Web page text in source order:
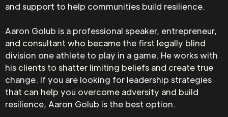
and support to help communities build resilience.
Aaron Golub is a professional speaker, entrepreneur,
and consultant who became the first legally blind
division one athlete to play in a game. He works with
his clients to shatter limiting beliefs and create true
change. If you are looking for leadership strategies
that can help you overcome adversity and build
resilience, Aaron Golub is the best option.